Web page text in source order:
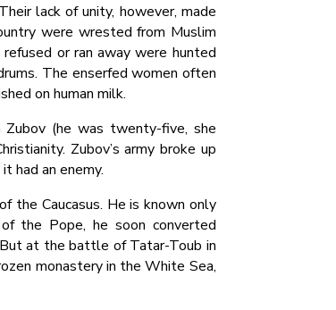
lack of unity, however, made
were wrested from Muslim
or ran away were hunted
The enserfed women often
on human milk.
(he was twenty-five, she
Zubov’s army broke up
had an enemy.
the Caucasus. He is known only
the Pope, he soon converted
at the battle of Tatar-Toub in
monastery in the White Sea,